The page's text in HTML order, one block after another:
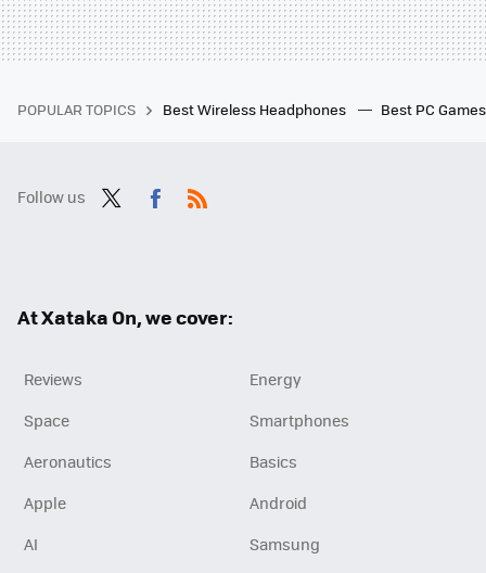
POPULAR TOPICS Best Wireless Headphones Best PC
Follow us
At Xataka On, we cover:
Reviews
Energy
Space
Smartphones
Aeronautics
Basics
Apple
Android
AI
Samsung